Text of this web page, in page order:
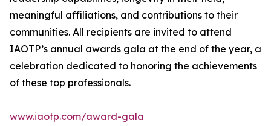
meaningful affiliations, and contributions to their
communities. All recipients are invited to attend
IAOTP’s annual awards gala at the end of the year, a
celebration dedicated to honoring the achievements
of these top professionals.
www.iaotp.com/award-gala